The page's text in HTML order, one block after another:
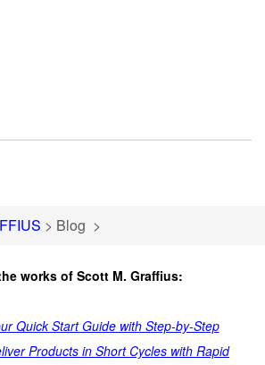
> Blog >
works of Scott M. Graffius:
Quick Start Guide with Step-by-Step
Products in Short Cycles with Rapid